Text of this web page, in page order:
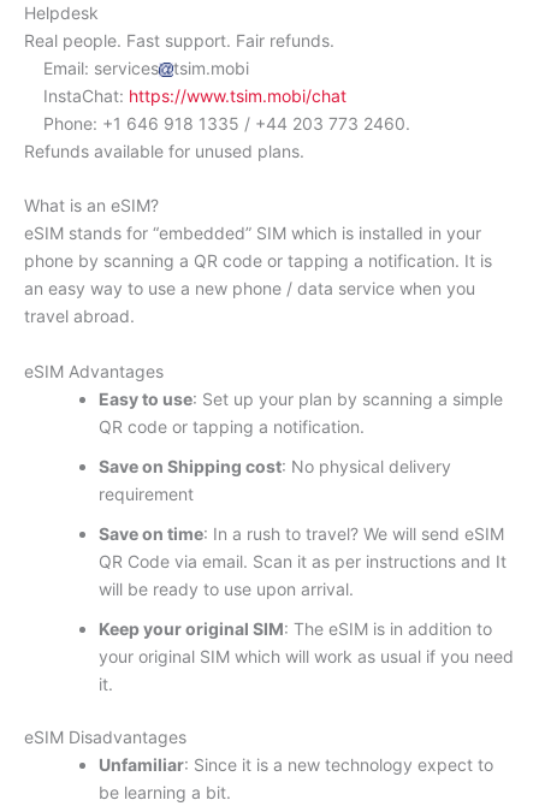
Helpdesk
Real people. Fast support. Fair refunds.
Email: services
tsim.mobi
InstaChat: https://www.tsim.mobi/chat
Phone: +1 646 918 1335 / +44 203 773 2460.
Refunds available for unused plans.
What is an eSIM?
eSIM stands for “embedded” SIM which is installed in your
phone by scanning a QR code or tapping a notification. It is
an easy way to use a new phone / data service when you
travel abroad.
eSIM Advantages
Easy to use: Set up your plan by scanning a simple
QR code or tapping a notification.
Save on Shipping cost: No physical delivery
requirement
Save on time: In a rush to travel? We will send eSIM
QR Code via email. Scan it as per instructions and It
will be ready to use upon arrival.
Keep your original SIM: The eSIM is in addition to
your original SIM which will work as usual if you need
it.
eSIM Disadvantages
Unfamiliar: Since it is a new technology expect to
be learning a bit.